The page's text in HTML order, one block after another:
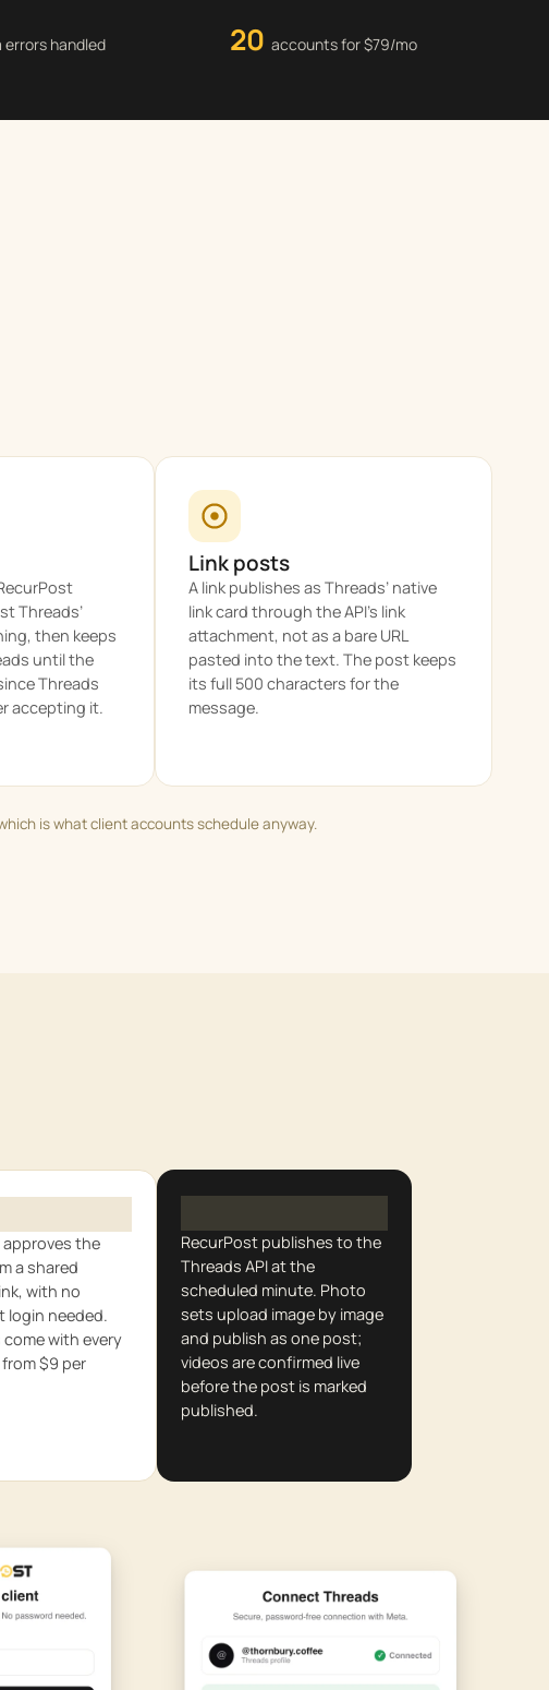
handled 20 accounts for $79/mo
Threads’
then keeps
until the
Threads
accepting it.
Link posts
A link publishes as Threads’ native
link card through the API’s link
attachment, not as a bare URL
pasted into the text. The post keeps
its full 500 characters for the
message.
is what client accounts schedule anyway.
the
a shared
with no
login needed.
come with every
$9 per
RecurPost publishes to the
Threads API at the
scheduled minute. Photo
sets upload image by image
and publish as one post;
videos are confirmed live
before the post is marked
published.